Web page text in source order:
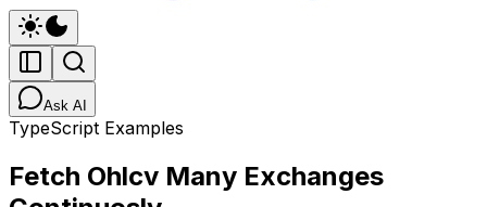
Ask AI
TypeScript Examples
Fetch Ohlcv Many Exchanges